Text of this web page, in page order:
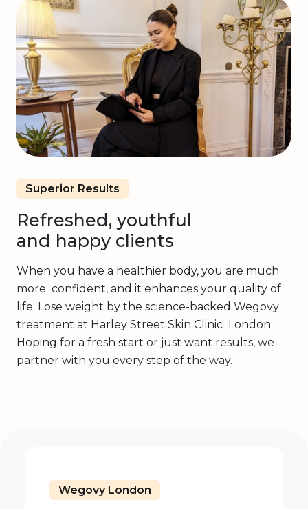
Superior Results
Refreshed, youthful
and happy clients
When you have a healthier body, you are much
more confident, and it enhances your quality of
life. Lose weight by the science-backed Wegovy
treatment at Harley Street Skin Clinic London
Hoping for a fresh start or just want results, we
partner with you every step of the way.
Wegovy London